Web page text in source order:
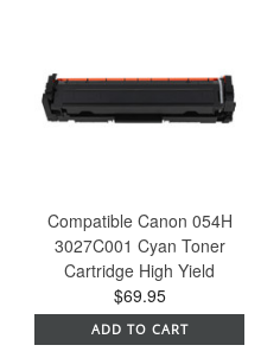
Compatible Canon 054H
3027C001 Cyan Toner
Cartridge High Yield
$69.95
ADD TO CART